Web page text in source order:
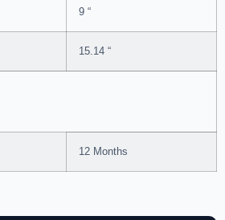
9 “
15.14 “
12 Months